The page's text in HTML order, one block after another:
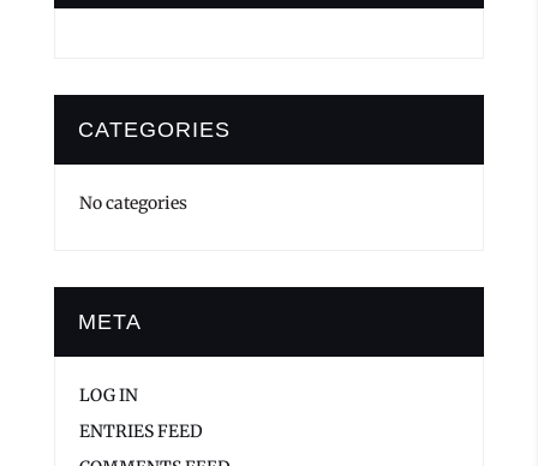
CATEGORIES
No categories
META
LOG IN
ENTRIES FEED